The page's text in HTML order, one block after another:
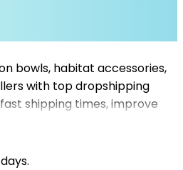
bowls, habitat accessories,
with top dropshipping
shipping times, improve
owners seeking a
and US